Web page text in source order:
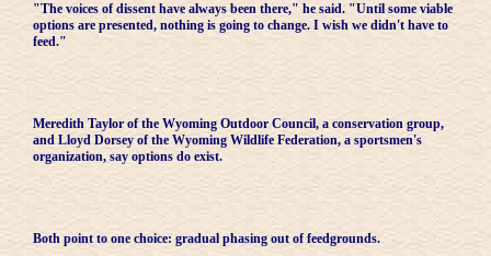
"The voices of dissent have always been there," he said. "Until some viable
options are presented, nothing is going to change. I wish we didn't have to
feed."
Meredith Taylor of the Wyoming Outdoor Council, a conservation group,
and Lloyd Dorsey of the Wyoming Wildlife Federation, a sportsmen's
organization, say options do exist.
Both point to one choice: gradual phasing out of feedgrounds.